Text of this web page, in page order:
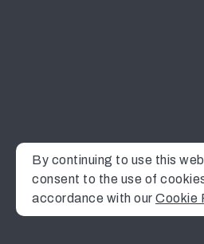
By continuing to use this
consent to the use of
accordance with our Cookie